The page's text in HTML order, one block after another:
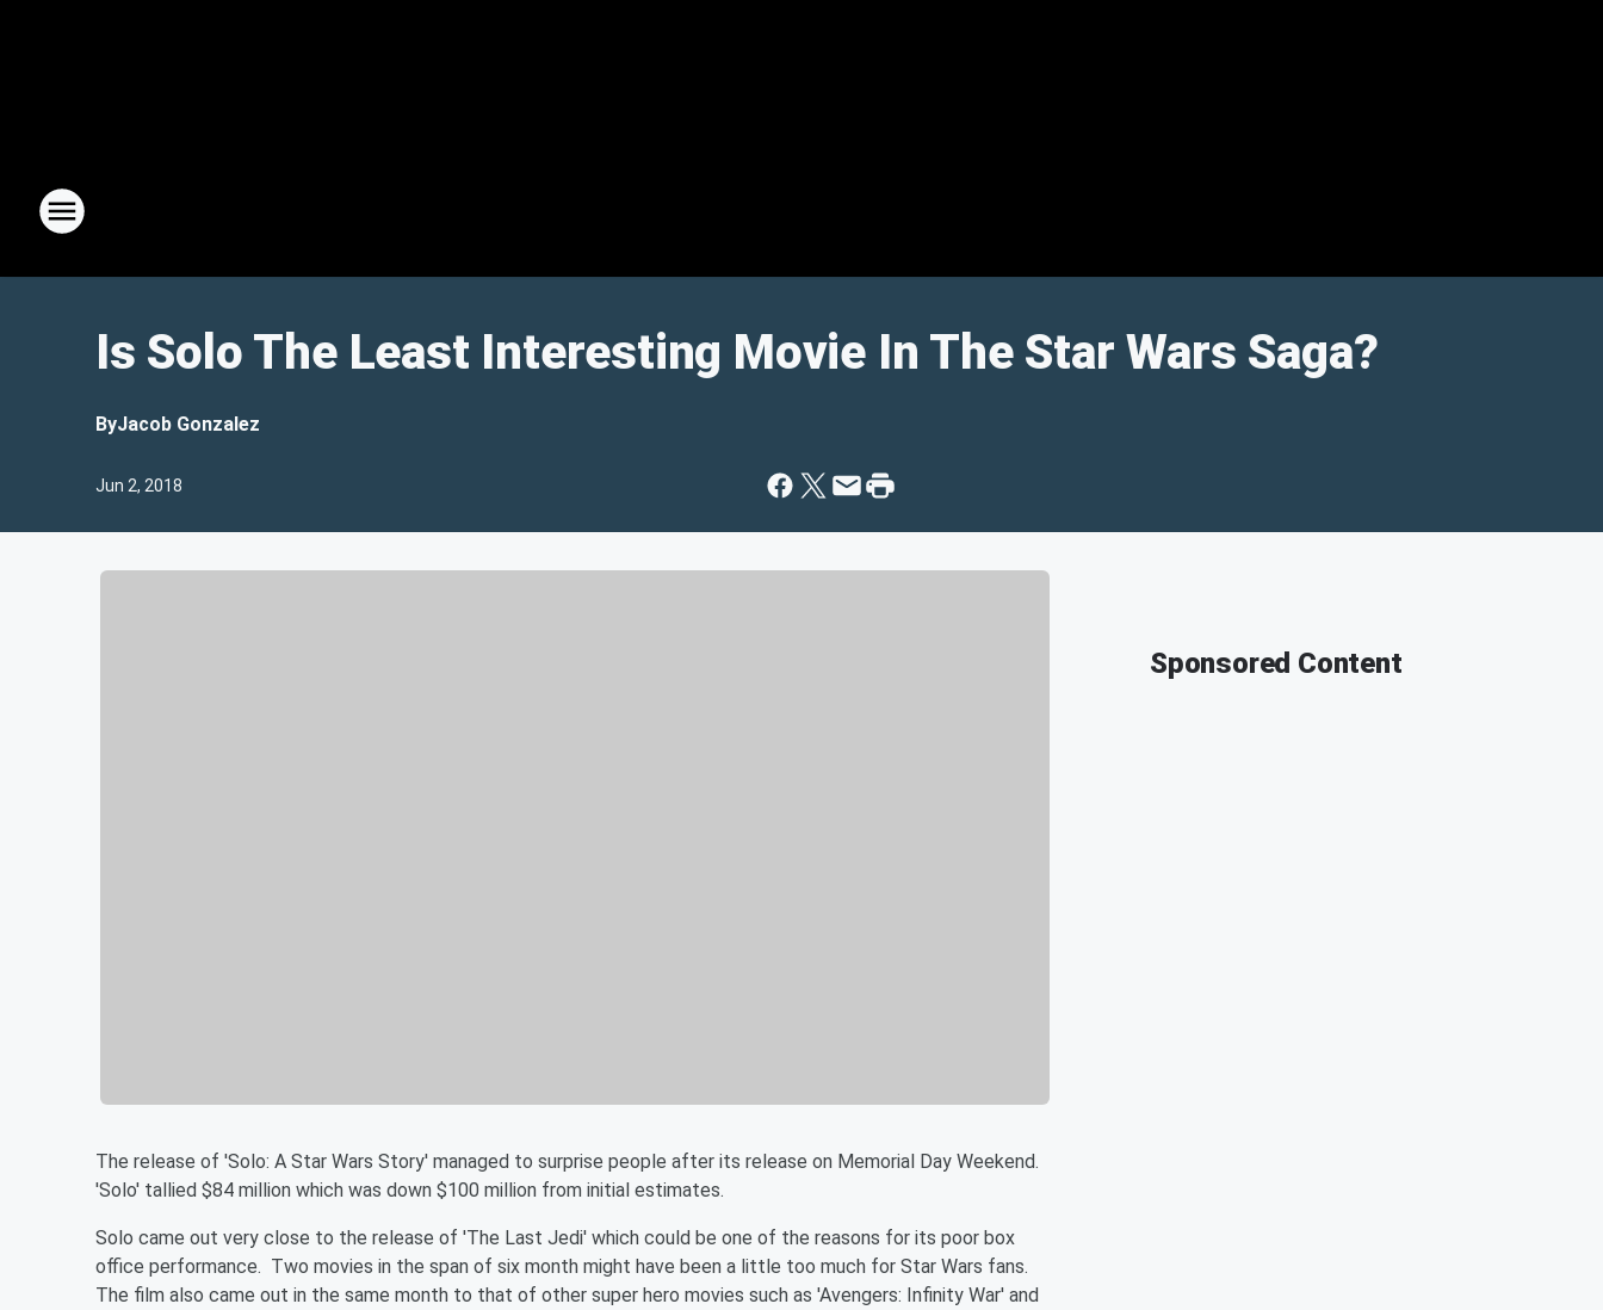
Is Solo The Least Interesting Movie In The Star Wars Saga?
ByJacob Gonzalez
Jun 2, 2018
The release of 'Solo: A Star Wars Story' managed to surprise people after its release on Memorial Day Weekend.
'Solo' tallied $84 million which was down $100 million from initial estimates.
Solo came out very close to the release of 'The Last Jedi' which could be one of the reasons for its poor box
office performance. Two movies in the span of six month might have been a little too much for Star Wars fans.
The film also came out in the same month to that of other super hero movies such as 'Avengers: Infinity War' and
Sponsored Content